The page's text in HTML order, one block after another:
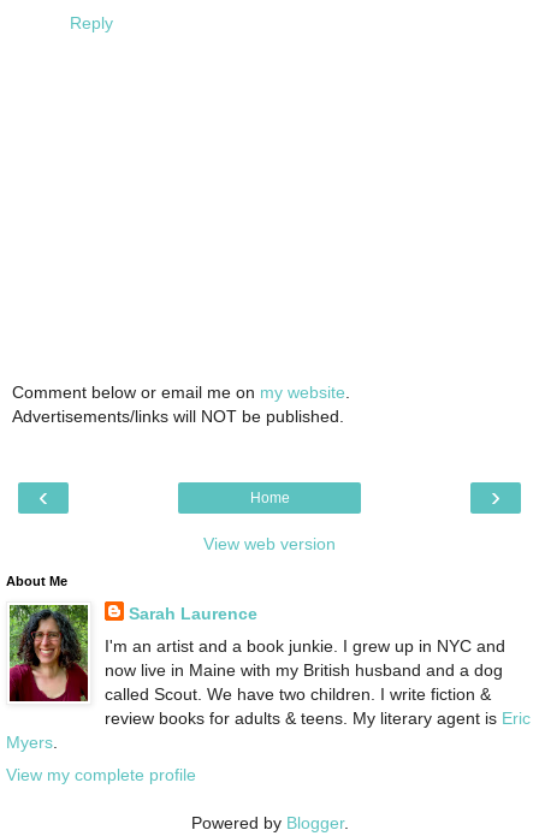
Reply
Comment below or email me on my website.
Advertisements/links will NOT be published.
‹ ›
Home
View web version
About Me
Sarah Laurence
I'm an artist and a book junkie. I grew up in NYC and
now live in Maine with my British husband and a dog
called Scout. We have two children. I write fiction &
review books for adults & teens. My literary agent is Eric
Myers
View my complete profile
Powered by Blogger.